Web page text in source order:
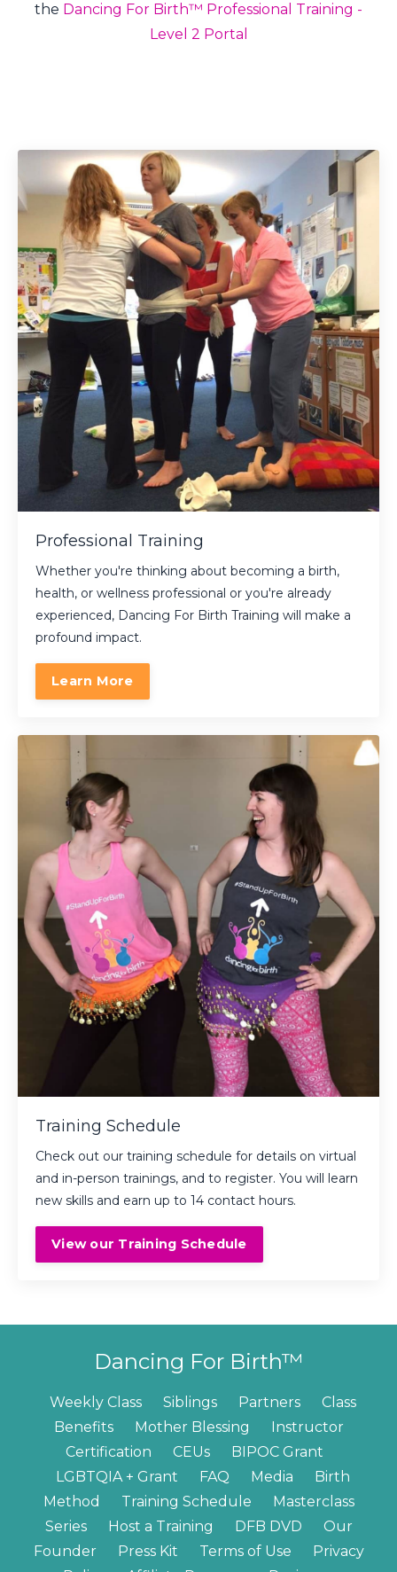
the Dancing For Birth™ Professional Training -
Level 2 Portal
Professional Training
Whether you're thinking about becoming a birth,
health, or wellness professional or you're already
experienced, Dancing For Birth Training will make a
profound impact.
Learn More
Training Schedule
Check out our training schedule for details on virtual
and in-person trainings, and to register. You will learn
new skills and earn up to 14 contact hours.
View our Training Schedule
Dancing For Birth™
Weekly Class Siblings Partners
Class
Benefits
Mother Blessing
Instructor
Certification
CEUs
BIPOC Grant
LGBTQIA + Grant
FAQ Media
Birth
Method
Training Schedule
Masterclass
Series
Host a Training DFB DVD
Our
Founder
Press Kit Terms of Use
Privacy